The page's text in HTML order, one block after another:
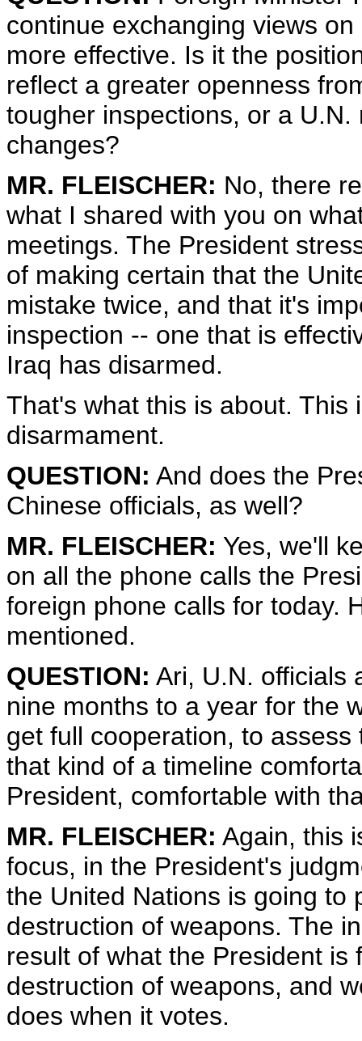
continue exchanging views
more effective. Is it the
reflect a greater openness
tougher inspections, or a
changes?
MR. FLEISCHER: No, there
what I shared with you on
meetings. The President
of making certain that the
mistake twice, and that it's
inspection -- one that is
Iraq has disarmed.
That's what this is about.
disarmament.
QUESTION: And does the
Chinese officials, as well?
MR. FLEISCHER: Yes, we'll
on all the phone calls the
foreign phone calls for today.
mentioned.
QUESTION: Ari, U.N. officials
nine months to a year for the
get full cooperation, to
that kind of a timeline
President, comfortable with
MR. FLEISCHER: Again, this
focus, in the President's
the United Nations is going to
destruction of weapons. The
result of what the President
destruction of weapons, and
does when it votes.